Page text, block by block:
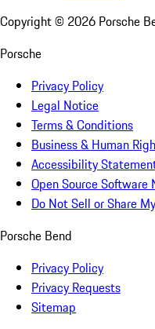
Copyright © 2026 Porsche
Porsche
Privacy Policy
Legal Notice
Terms & Conditions
Business & Human
Accessibility
Open Source Software
Do Not Sell or Share
Porsche Bend
Privacy Policy
Privacy Requests
Sitemap